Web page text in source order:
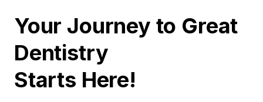
Your Journey to Great
Dentistry
Starts Here!